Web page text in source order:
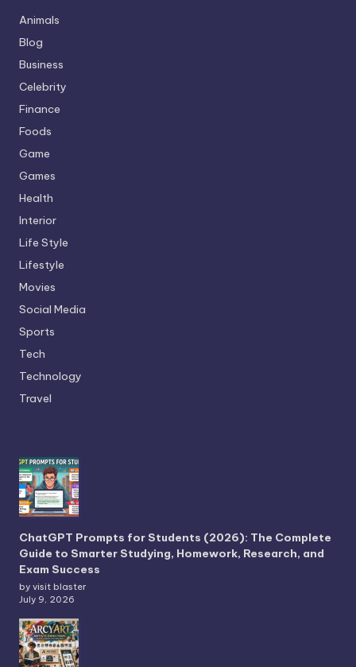
Animals
Blog
Business
Celebrity
Finance
Foods
Game
Games
Health
Interior
Life Style
Lifestyle
Movies
Social Media
Sports
Tech
Technology
Travel
ChatGPT Prompts for Students (2026): The Complete
Guide to Smarter Studying, Homework, Research, and
Exam Success
by visit blaster
July 9, 2026